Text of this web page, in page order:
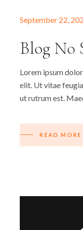
September 22,
Blog No
Lorem ipsum
elit. Ut vitae
ut rutrum est.
READ MORE